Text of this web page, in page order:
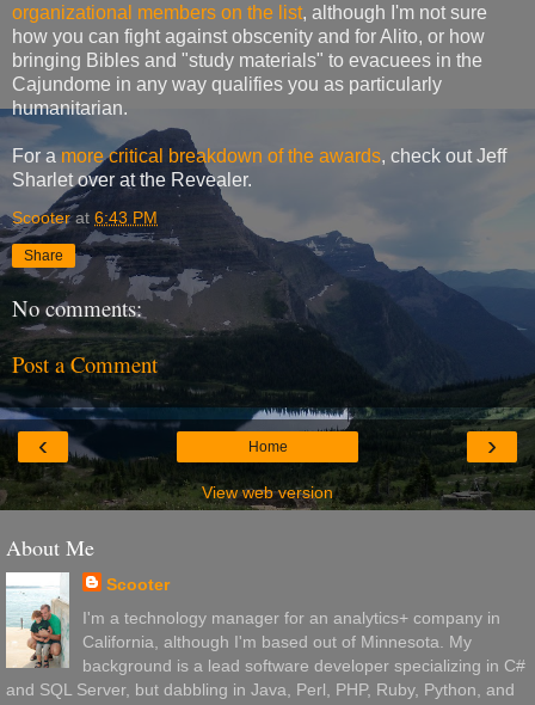
organizational members on the list, although I'm not sure
how you can fight against obscenity and for Alito, or how
bringing Bibles and "study materials" to evacuees in the
Cajundome in any way qualifies you as particularly
humanitarian.
For a more critical breakdown of the awards, check out Jeff
Sharlet over at the Revealer.
Scooter at 6:43 PM
Share
No comments:
Post a Comment
‹ ›
Home
View web version
About Me
Scooter
I'm a technology manager for an analytics+ company in
California, although I'm based out of Minnesota. My
background is a lead software developer specializing in C#
and SQL Server, but dabbling in Java, Perl, PHP, Ruby, Python, and